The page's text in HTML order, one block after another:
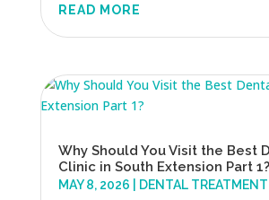
READ MORE
Why Should You Visit the Best
Clinic in South Extension Part 1?
MAY 8, 2026 DENTAL TREATMENT